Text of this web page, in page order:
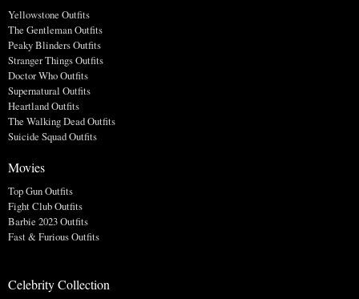
Yellowstone Outfits
The Gentleman Outfits
Peaky Blinders Outfits
Stranger Things Outfits
Doctor Who Outfits
Supernatural Outfits
Heartland Outfits
The Walking Dead Outfits
Suicide Squad Outfits
Movies
Top Gun Outfits
Fight Club Outfits
Barbie 2023 Outfits
Fast & Furious Outfits
Celebrity Collection